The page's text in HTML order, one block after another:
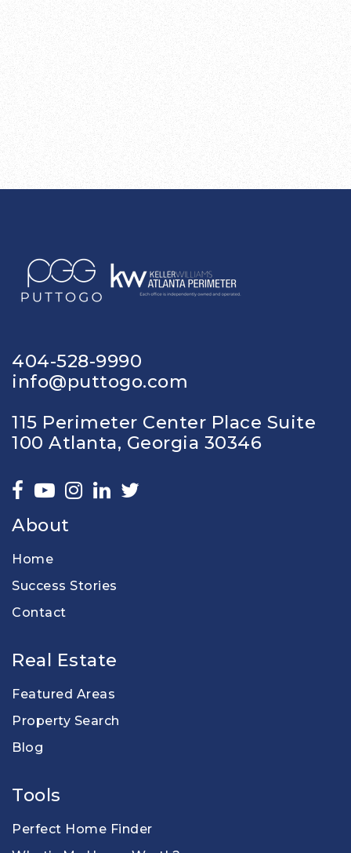
404-528-9990
info@puttogo.com
115 Perimeter Center Place Suite
100 Atlanta, Georgia 30346
About
Home
Success Stories
Contact
Real Estate
Featured Areas
Property Search
Blog
Tools
Perfect Home Finder